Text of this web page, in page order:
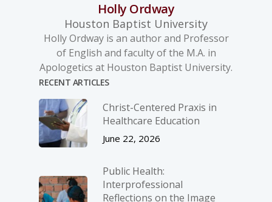
Holly Ordway
Houston Baptist University
Holly Ordway is an author and Professor
of English and faculty of the M.A. in
Apologetics at Houston Baptist University.
RECENT ARTICLES
Christ-­Centered Praxis in
Healthcare Education
June 22, 2026
Public Health:
Interprofessional
Reflections on the Image